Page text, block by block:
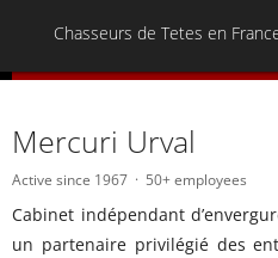
Chasseurs de Tetes en
Mercuri Urval
Active since 1967 50+ employees
Cabinet indépendant
un partenaire privilégié des